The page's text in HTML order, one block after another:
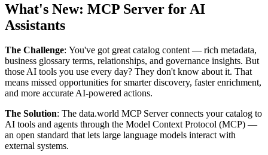
What's New: MCP Server for AI
Assistants
The Challenge: You've got great catalog content — rich metadata,
business glossary terms, relationships, and governance insights. But
those AI tools you use every day? They don't know about it. That
means missed opportunities for smarter discovery, faster enrichment,
and more accurate AI-powered actions.
The Solution: The data.world MCP Server connects your catalog to
AI tools and agents through the Model Context Protocol (MCP) —
an open standard that lets large language models interact with
external systems.